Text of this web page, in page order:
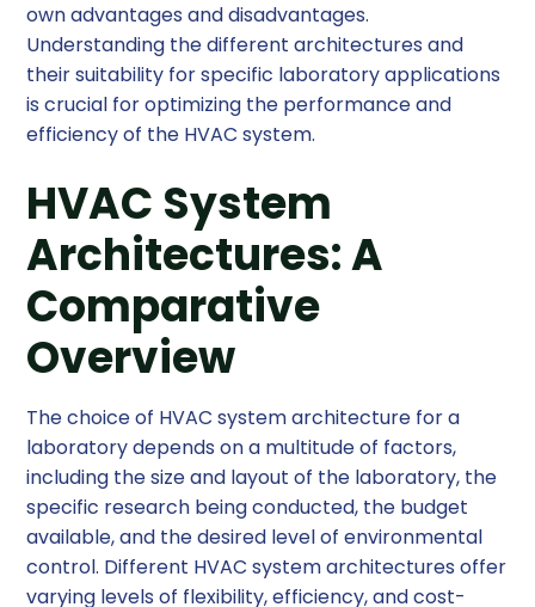
own advantages and disadvantages.
Understanding the different architectures and
their suitability for specific laboratory applications
is crucial for optimizing the performance and
efficiency of the HVAC system.
HVAC System
Architectures: A
Comparative
Overview
The choice of HVAC system architecture for a
laboratory depends on a multitude of factors,
including the size and layout of the laboratory, the
specific research being conducted, the budget
available, and the desired level of environmental
control. Different HVAC system architectures offer
varying levels of flexibility, efficiency, and cost-